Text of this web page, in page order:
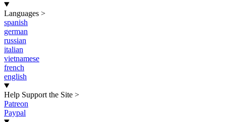
Languages >
spanish
german
russian
italian
vietnamese
french
english
Help Support the Site >
Patreon
Paypal